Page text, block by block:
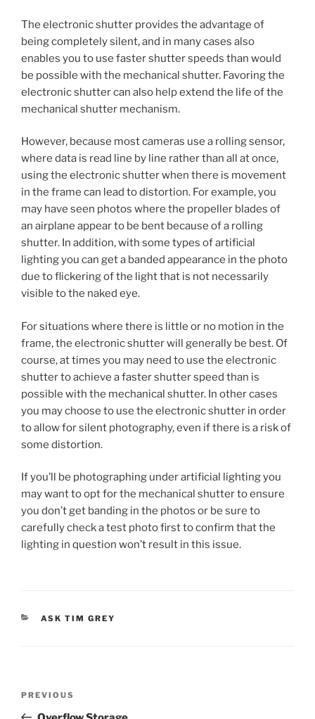
The electronic shutter provides the advantage of
being completely silent, and in many cases also
enables you to use faster shutter speeds than would
be possible with the mechanical shutter. Favoring the
electronic shutter can also help extend the life of the
mechanical shutter mechanism.
However, because most cameras use a rolling sensor,
where data is read line by line rather than all at once,
using the electronic shutter when there is movement
in the frame can lead to distortion. For example, you
may have seen photos where the propeller blades of
an airplane appear to be bent because of a rolling
shutter. In addition, with some types of artificial
lighting you can get a banded appearance in the photo
due to flickering of the light that is not necessarily
visible to the naked eye.
For situations where there is little or no motion in the
frame, the electronic shutter will generally be best. Of
course, at times you may need to use the electronic
shutter to achieve a faster shutter speed than is
possible with the mechanical shutter. In other cases
you may choose to use the electronic shutter in order
to allow for silent photography, even if there is a risk of
some distortion.
If you’ll be photographing under artificial lighting you
may want to opt for the mechanical shutter to ensure
you don’t get banding in the photos or be sure to
carefully check a test photo first to confirm that the
lighting in question won’t result in this issue.
CATEGORIES
ASK TIM GREY
Previous
Post
PREVIOUS